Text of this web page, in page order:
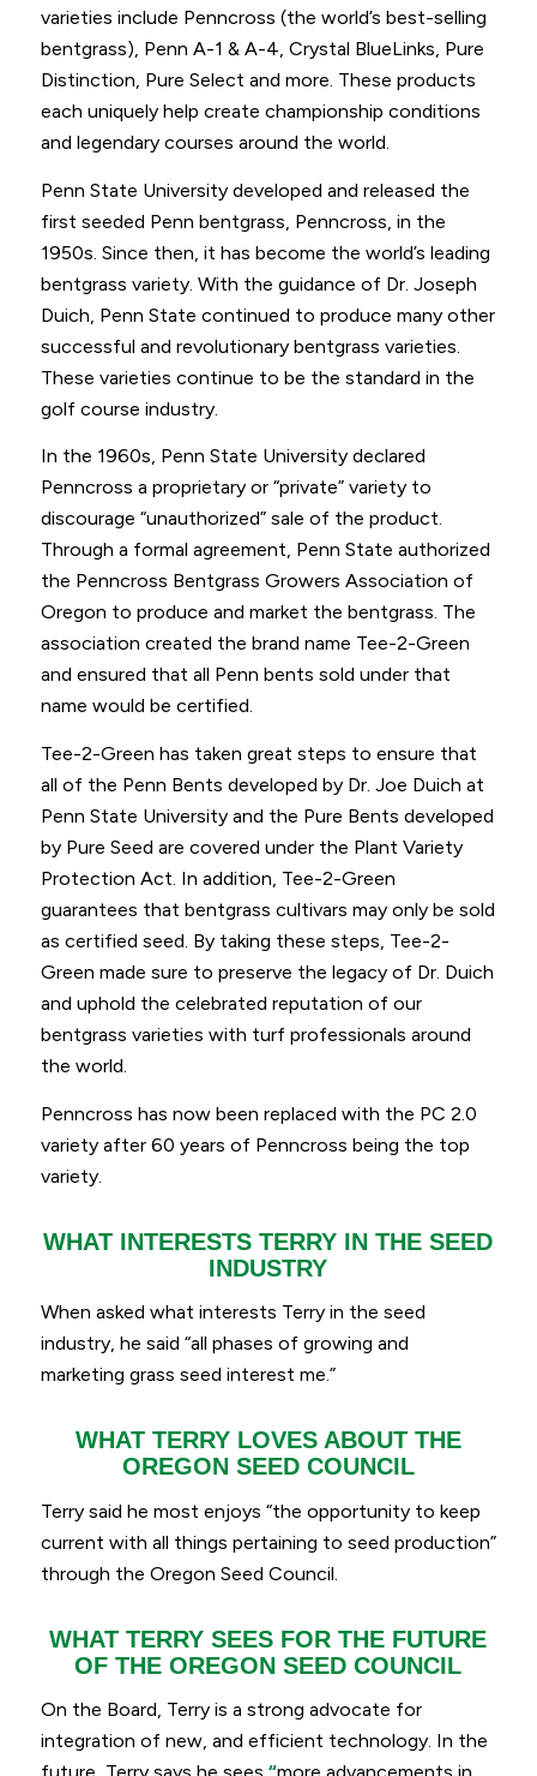
varieties include Penncross (the world’s best-selling
bentgrass), Penn A-1 & A-4, Crystal BlueLinks, Pure
Distinction, Pure Select and more. These products
each uniquely help create championship conditions
and legendary courses around the world.
Penn State University developed and released the
first seeded Penn bentgrass, Penncross, in the
1950s. Since then, it has become the world’s leading
bentgrass variety. With the guidance of Dr. Joseph
Duich, Penn State continued to produce many other
successful and revolutionary bentgrass varieties.
These varieties continue to be the standard in the
golf course industry.
In the 1960s, Penn State University declared
Penncross a proprietary or “private” variety to
discourage “unauthorized” sale of the product.
Through a formal agreement, Penn State authorized
the Penncross Bentgrass Growers Association of
Oregon to produce and market the bentgrass. The
association created the brand name Tee-2-Green
and ensured that all Penn bents sold under that
name would be certified.
Tee-2-Green has taken great steps to ensure that
all of the Penn Bents developed by Dr. Joe Duich at
Penn State University and the Pure Bents developed
by Pure Seed are covered under the Plant Variety
Protection Act. In addition, Tee-2-Green
guarantees that bentgrass cultivars may only be sold
as certified seed. By taking these steps, Tee-2-
Green made sure to preserve the legacy of Dr. Duich
and uphold the celebrated reputation of our
bentgrass varieties with turf professionals around
the world.
Penncross has now been replaced with the PC 2.0
variety after 60 years of Penncross being the top
variety.
WHAT INTERESTS TERRY IN THE SEED
INDUSTRY
When asked what interests Terry in the seed
industry, he said “all phases of growing and
marketing grass seed interest me.”
WHAT TERRY LOVES ABOUT THE
OREGON SEED COUNCIL
Terry said he most enjoys “the opportunity to keep
current with all things pertaining to seed production”
through the Oregon Seed Council.
WHAT TERRY SEES FOR THE FUTURE
OF THE OREGON SEED COUNCIL
On the Board, Terry is a strong advocate for
integration of new, and efficient technology. In the